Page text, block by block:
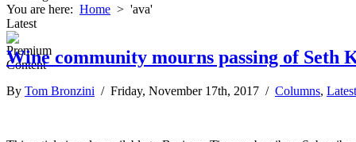
You are here: Home > 'ava'
Latest
Wine community mourns passing of Seth
By Tom Bronzini / Friday, November 17th, 2017 / Columns,